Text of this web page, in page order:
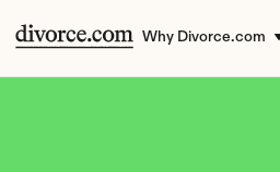
Why Divorce.com